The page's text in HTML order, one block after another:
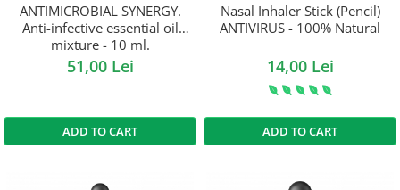
ANTIMICROBIAL SYNERGY.
Anti-infective essential oil
mixture - 10 ml.
51,00 Lei
ADD TO CART
Nasal Inhaler Stick (Pencil)
ANTIVIRUS - 100% Natural
14,00 Lei
ADD TO CART